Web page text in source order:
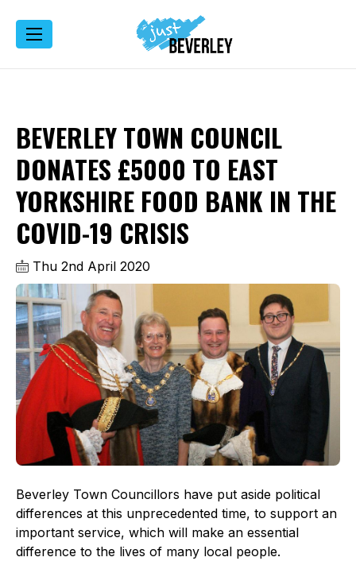
BEVERLEY TOWN COUNCIL
DONATES £5000 TO EAST
YORKSHIRE FOOD BANK IN THE
COVID-19 CRISIS
Thu 2nd April 2020
Beverley Town Councillors have put aside political
differences at this unprecedented time, to support an
important service, which will make an essential
difference to the lives of many local people.